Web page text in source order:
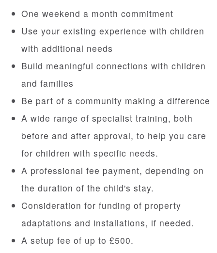
One weekend a month commitment
Use your existing experience with children
with additional needs
Build meaningful connections with children
and families
Be part of a community making a difference
A wide range of specialist training, both
before and after approval, to help you care
for children with specific needs.
A professional fee payment, depending on
the duration of the child's stay.
Consideration for funding of property
adaptations and installations, if needed.
A setup fee of up to £500.